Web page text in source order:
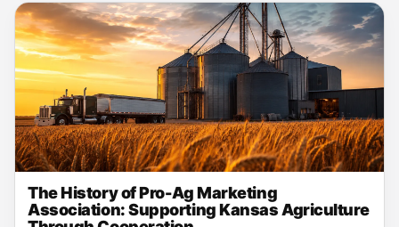
The History of Pro-Ag Marketing
Association: Supporting Kansas Agriculture